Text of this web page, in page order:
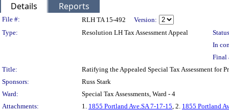
Details Reports
Legislation Details
File #: RLH TA 15-492
Version:
Type:
Resolution LH Tax Assessment Appeal
In
Final
Title:
Ratifying the Appealed Special Tax Assessment for
Sponsors:
Russ Stark
Ward:
Special Tax Assessments, Ward - 4
Attachments:
1. 1855 Portland Ave.SA 7-17-15, 2. 1855 Portland